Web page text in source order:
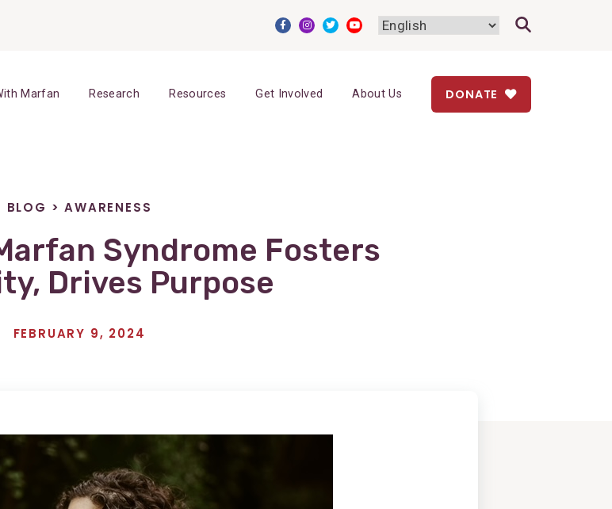
Marfan Research Resources Get Involved About Us DONATE
BLOG >AWARENESS
Syndrome Fosters
Drives Purpose
FEBRUARY 9, 2024